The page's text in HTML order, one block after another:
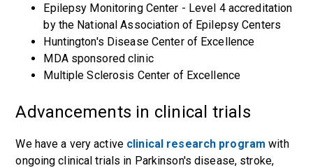
Epilepsy Monitoring Center - Level 4 accreditation
by the National Association of Epilepsy Centers
Huntington's Disease Center of Excellence
MDA sponsored clinic
Multiple Sclerosis Center of Excellence
Advancements in clinical trials
We have a very active clinical research program with
ongoing clinical trials in Parkinson's disease, stroke,